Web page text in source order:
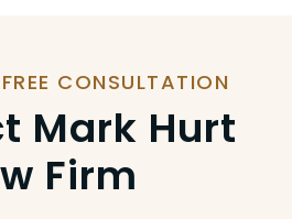
CONSULTATION
Mark Hurt
Firm